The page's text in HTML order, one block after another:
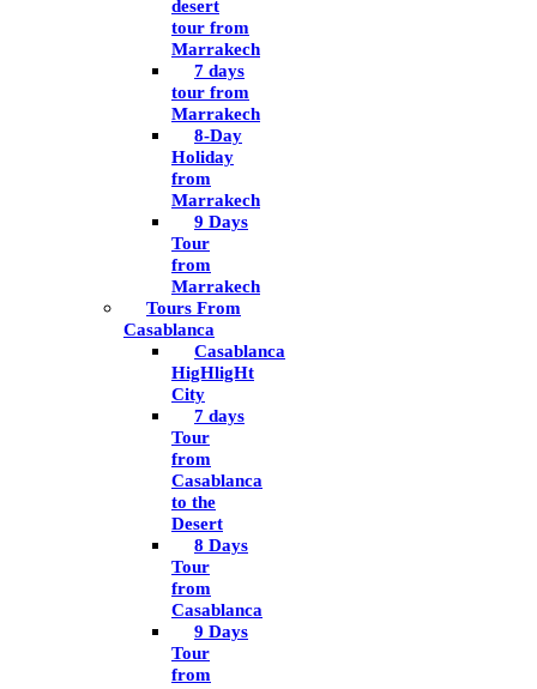
desert
tour from
Marrakech
7 days
tour from
Marrakech
8-Day
Holiday
from
Marrakech
9 Days
Tour
from
Marrakech
Tours From
Casablanca
Casablanca
HigHligHt
City
7 days
Tour
from
Casablanca
to the
Desert
8 Days
Tour
from
Casablanca
9 Days
Tour
from